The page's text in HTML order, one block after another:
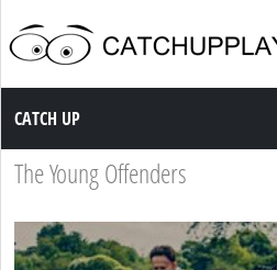
Catch up TV
CATCH UP
The Young Offenders